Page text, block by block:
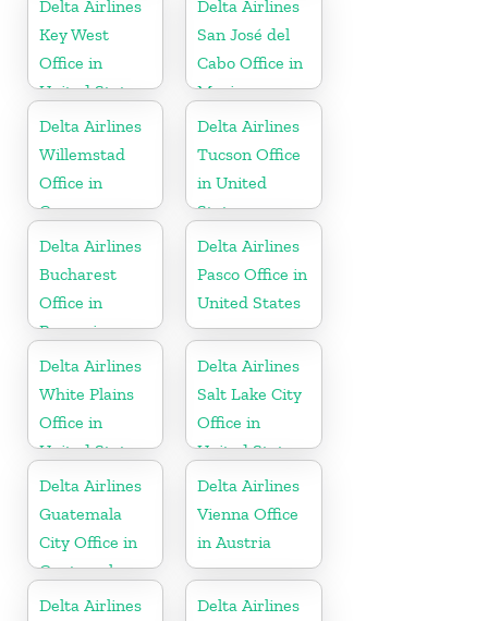
Republic
Delta Airlines
Key West
Office in
United States
Delta Airlines
San José del
Cabo Office in
Mexico
Delta Airlines
Willemstad
Office in
Curaçao
Delta Airlines
Tucson Office
in United
States
Delta Airlines
Bucharest
Office in
Romania
Delta Airlines
Pasco Office in
United States
Delta Airlines
White Plains
Office in
United States
Delta Airlines
Salt Lake City
Office in
United States
Delta Airlines
Guatemala
City Office in
Guatemala
Delta Airlines
Vienna Office
in Austria
Delta Airlines
Delta Airlines